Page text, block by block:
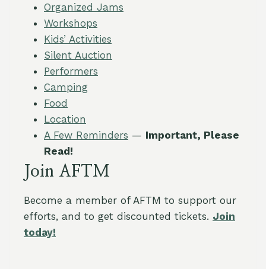
Organized Jams
Workshops
Kids’ Activities
Silent Auction
Performers
Camping
Food
Location
A Few Reminders — Important, Please
Read!
Join AFTM
Become a member of AFTM to support our
efforts, and to get discounted tickets. Join
today!